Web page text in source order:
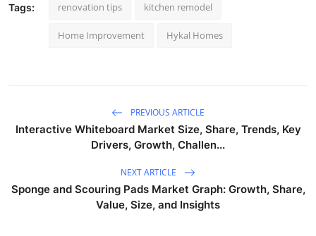
Tags: renovation tips kitchen remodel
Home Improvement Hykal Homes
PREVIOUS ARTICLE
Interactive Whiteboard Market Size, Share, Trends, Key
Drivers, Growth, Challen...
NEXT ARTICLE
Sponge and Scouring Pads Market Graph: Growth, Share,
Value, Size, and Insights